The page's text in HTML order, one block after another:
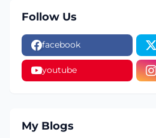
Follow Us
facebook
youtube
My Blogs